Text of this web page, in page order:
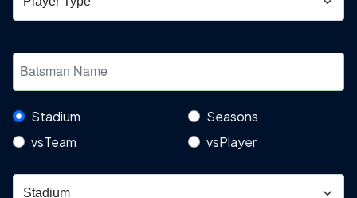
Stadium
Seasons
vsTeam
vsPlayer